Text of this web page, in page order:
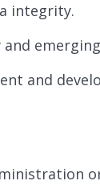
integrity.
and